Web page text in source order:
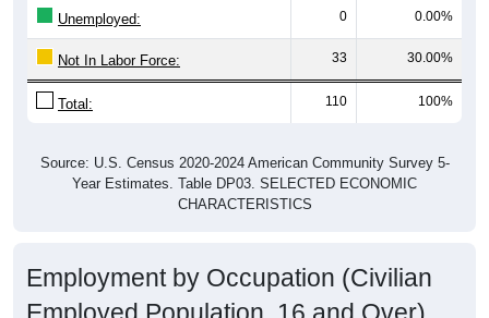
Unemployed: 0 0.00%
Not In Labor Force: 33 30.00%
Total: 110 100%
Source: U.S. Census 2020-2024 American Community Survey 5-
Year Estimates. Table DP03. SELECTED ECONOMIC
CHARACTERISTICS
Employment by Occupation (Civilian